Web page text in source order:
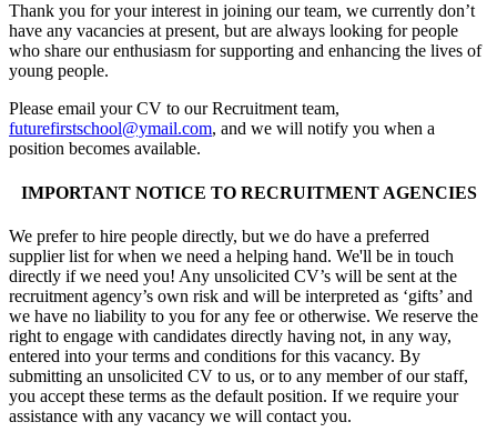
Thank you for your interest in joining our team, we currently don’t
have any vacancies at present, but are always looking for people
who share our enthusiasm for supporting and enhancing the lives of
young people.
Please email your CV to our Recruitment team,
futurefirstschool@ymail.com, and we will notify you when a
position becomes available.
IMPORTANT NOTICE TO RECRUITMENT AGENCIES
We prefer to hire people directly, but we do have a preferred
supplier list for when we need a helping hand. We'll be in touch
directly if we need you! Any unsolicited CV’s will be sent at the
recruitment agency’s own risk and will be interpreted as ‘gifts’ and
we have no liability to you for any fee or otherwise. We reserve the
right to engage with candidates directly having not, in any way,
entered into your terms and conditions for this vacancy. By
submitting an unsolicited CV to us, or to any member of our staff,
you accept these terms as the default position. If we require your
assistance with any vacancy we will contact you.